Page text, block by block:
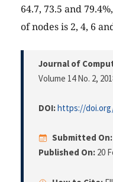
64.7, 73.5 and
of nodes is 2, 4, 6
Journal of
Volume 14 No. 2,
DOI:https://doi.org/
Submitted On:
Published On: 20